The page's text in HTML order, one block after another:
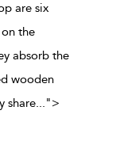
are six
the
absorb the
wooden
share...">